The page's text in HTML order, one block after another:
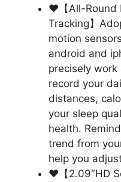
❤【All-Round
Tracking】
motion
android and
precisely
record your
distances,
your sleep
health.
trend from
help you
❤【2.09″HD